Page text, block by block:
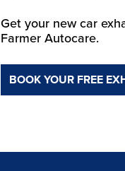
Get your new car
Farmer Autocare.
BOOK YOUR FREE